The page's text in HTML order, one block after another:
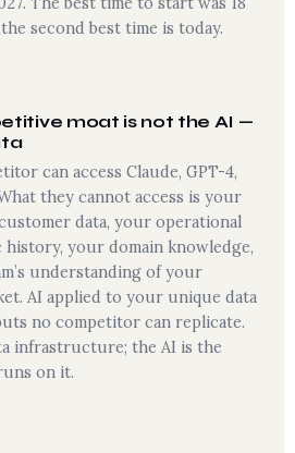
second best time is today.
moat is not the AI —
can access Claude, GPT-4,
they cannot access is your
data, your operational
history, your domain knowledge,
understanding of your
AI applied to your unique data
no competitor can replicate.
infrastructure; the AI is the
on it.